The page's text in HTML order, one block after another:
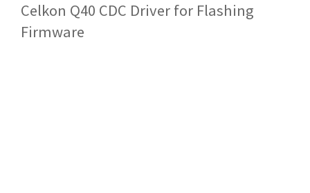
Celkon Q40 CDC Driver for Flashing
Firmware